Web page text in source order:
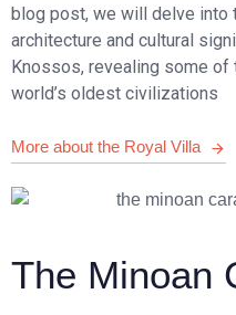
blog post, we will delve into
architecture and cultural
Knossos, revealing some
world’s oldest civilizations
More about the Royal Villa
The Minoan